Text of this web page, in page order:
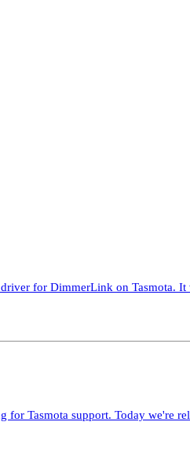
for DimmerLink on Tasmota.
Tasmota support. Today we're